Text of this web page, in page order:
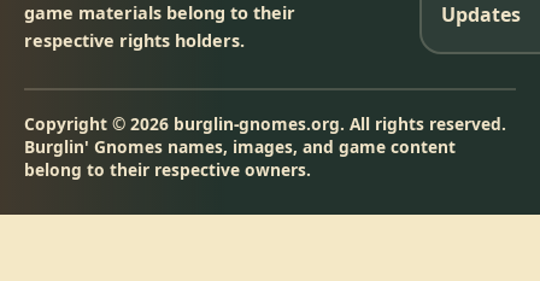
game materials belong to their
respective rights holders.
Updates
Copyright © 2026 burglin-gnomes.org. All rights reserved.
Burglin' Gnomes names, images, and game content
belong to their respective owners.